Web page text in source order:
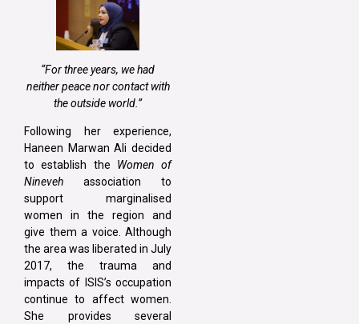
“For three years, we had
neither peace nor contact with
the outside world.”
Following her experience,
Haneen Marwan Ali decided
to establish the Women of
Nineveh association to
support marginalised
women in the region and
give them a voice. Although
the area was liberated in July
2017, the trauma and
impacts of ISIS’s occupation
continue to affect women.
She provides several